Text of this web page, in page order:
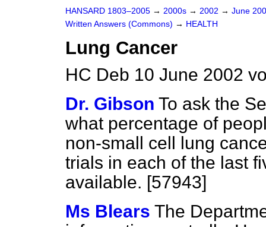
HANSARD 1803–2005 → 2000s → 2002 → June
Written Answers (Commons) → HEALTH
Lung Cancer
HC Deb 10 June 2002
Dr. Gibson To ask the
what percentage of
non-small cell lung
trials in each of the last
available. [57943]
Ms Blears The